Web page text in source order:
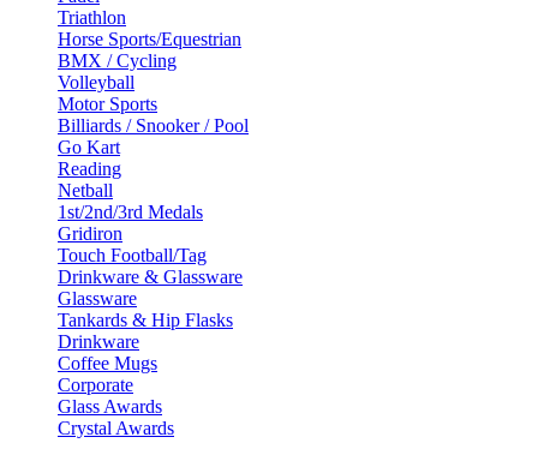
Triathlon
Horse Sports/Equestrian
BMX / Cycling
Volleyball
Motor Sports
Billiards / Snooker / Pool
Go Kart
Reading
Netball
1st/2nd/3rd Medals
Gridiron
Touch Football/Tag
Drinkware & Glassware
Glassware
Tankards & Hip Flasks
Drinkware
Coffee Mugs
Corporate
Glass Awards
Crystal Awards